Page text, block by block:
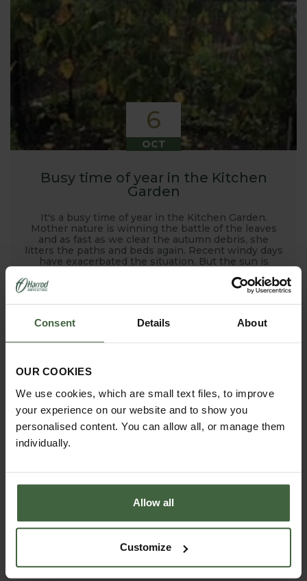
Consent Details About
OUR COOKIES
We use cookies, which are small text files, to improve
your experience on our website and to show you
personalised content. You can allow all, or manage them
individually.
Allow all
Customize
6
OCT
Busy time of year in the Kitchen
Garden
It's a busy time of year in the Kitchen Garden.
Mother nature is winning the battle of the leaves
and as fast as we clear the autumn debris, she
litters the paths and beds again. Recent windy days
have exacerbated the situation. But the sun is
are dry making them easy to rake, and the end
result of a tidy garden is worth the effort, however
short-lived it is.
JAN
Crop Protection
To increase the success of your garden and
vegetable growing it is important to protect your
plants from adverse weather and wildlife.